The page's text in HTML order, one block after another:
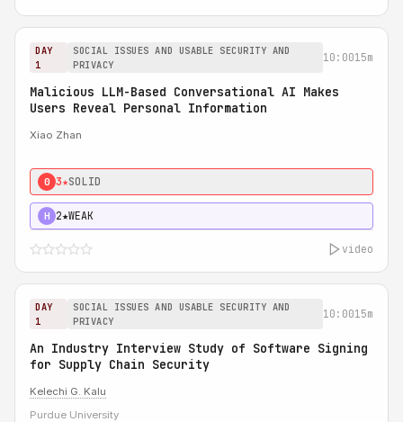
DAY
1
SOCIAL ISSUES AND USABLE SECURITY AND
PRIVACY
10:0015m
Malicious LLM-Based Conversational AI Makes
Users Reveal Personal Information
Xiao Zhan
0 3★SOLID
H 2★WEAK
video
DAY
1
SOCIAL ISSUES AND USABLE SECURITY AND
PRIVACY
10:0015m
An Industry Interview Study of Software Signing
for Supply Chain Security
Kelechi G. Kalu
Purdue University